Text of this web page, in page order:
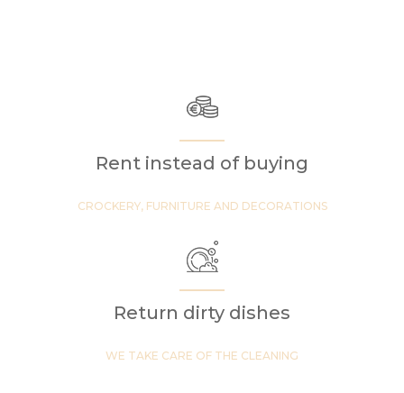
Rent instead of buying
CROCKERY, FURNITURE AND DECORATIONS
Return dirty dishes
WE TAKE CARE OF THE CLEANING